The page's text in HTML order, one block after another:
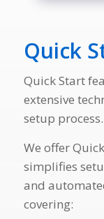
Quick
Quick Start
extensive
setup process.
We offer
simplifies
and
covering: